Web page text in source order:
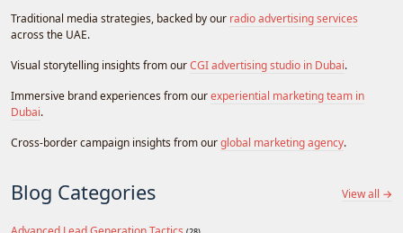
Traditional media strategies, backed by our radio advertising services
across the UAE.
Visual storytelling insights from ourCGI advertising studio in Dubai.
Immersive brand experiences from ourexperiential marketing team in
Dubai.
Cross-border campaign insights from ourglobal marketing agency.
Blog Categories View all →